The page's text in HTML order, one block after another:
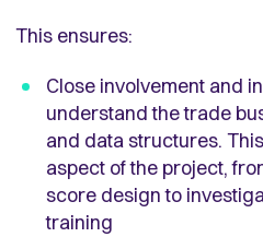
This ensures:
Close involvement and
understand the trade
and data structures.
aspect of the project,
score design to
training